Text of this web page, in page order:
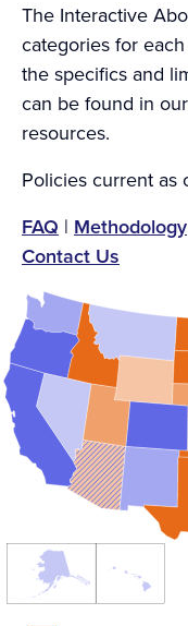
The Interactive
categories for
the specifics and
can be found in
resources.
Policies current
FAQ | Methodology
Contact Us